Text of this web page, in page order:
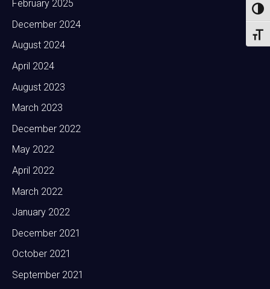
February 2025
December 2024
August 2024
April 2024
August 2023
March 2023
December 2022
May 2022
April 2022
March 2022
January 2022
December 2021
October 2021
September 2021